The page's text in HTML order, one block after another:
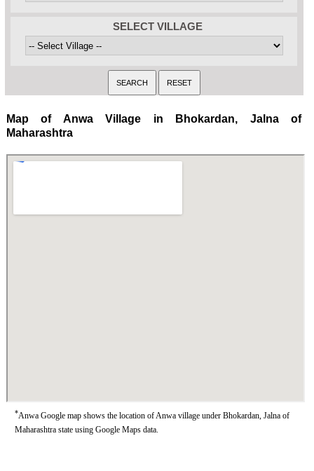
SELECT VILLAGE
Map of Anwa Village in Bhokardan, Jalna of
Maharashtra
*Anwa Google map shows the location of Anwa village under Bhokardan, Jalna of
Maharashtra state using Google Maps data.